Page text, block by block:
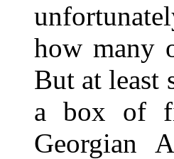
how many
But at least
a box of
Georgian